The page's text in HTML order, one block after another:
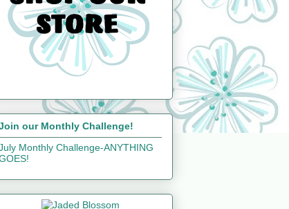
our Monthly Challenge!
Monthly Challenge-ANYTHING